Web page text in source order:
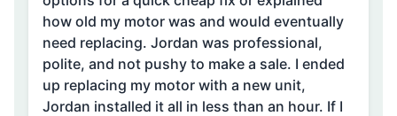
how old my motor was and would eventually
need replacing. Jordan was professional,
polite, and not pushy to make a sale. I ended
up replacing my motor with a new unit,
Jordan installed it all in less than an hour. If I